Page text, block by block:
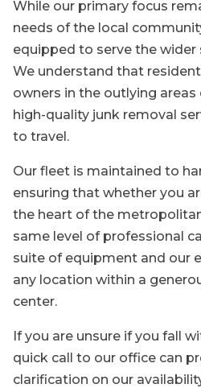
While our primary focus
needs of the local
equipped to serve the wider
We understand that
owners in the outlying
high-quality junk removal
to travel.
Our fleet is maintained to
ensuring that whether you
the heart of the
same level of professional
suite of equipment and our
any location within a
center.
If you are unsure if you fall
quick call to our office can
clarification on our